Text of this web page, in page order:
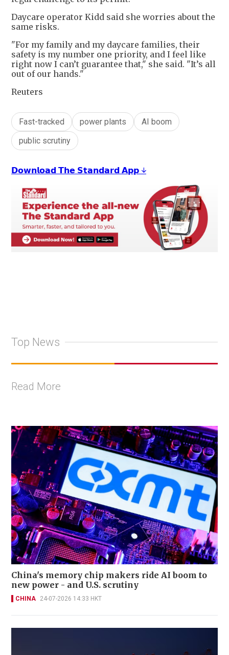
Daycare operator Kidd said she worries about the
same risks.
"For my family and my daycare families, their
safety is my number one priority, and I feel like
right now I can’t guarantee that," she said. "It’s all
out of our hands."
Reuters
Fast-tracked power plants
AI boom
public scrutiny
𝗗𝗼𝘄𝗻𝗹𝗼𝗮𝗱 𝗧𝗵𝗲 𝗦𝘁𝗮𝗻𝗱𝗮𝗿𝗱 𝗔𝗽𝗽 ↓
Top News
Read More
China's memory chip makers ride AI boom to
new power - and U.S. scrutiny
CHINA 24-07-2026 14:33 HKT